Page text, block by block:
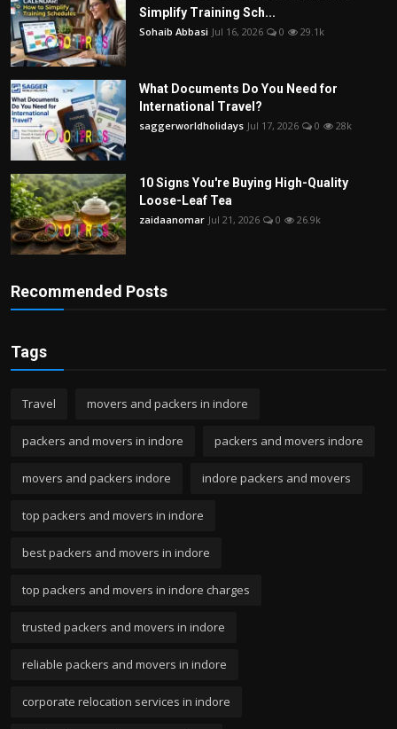
Simplify Training Sch...
Sohaib Abbasi Jul 16, 2026 0 29.1k
What Documents Do You Need for
International Travel?
saggerworldholidays Jul 17, 2026 0 28k
10 Signs You're Buying High-Quality
Loose-Leaf Tea
zaidaanomar Jul 21, 2026 0 26.9k
Recommended Posts
Tags
Travel movers and packers in indore
packers and movers in indore packers and movers indore
movers and packers indore indore packers and movers
top packers and movers in indore
best packers and movers in indore
top packers and movers in indore charges
trusted packers and movers in indore
reliable packers and movers in indore
corporate relocation services in indore